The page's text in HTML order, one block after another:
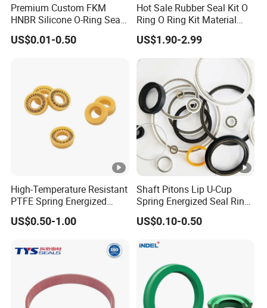
Premium Custom FKM
HNBR Silicone O-Ring Seals
for Hydraulic Applications
US$0.01-0.50
Hot Sale Rubber Seal Kit O
Ring O Ring Kit Material
NBR70 Red Yellow Blue Box
Oring Kit Box
US$1.90-2.99
High-Temperature Resistant
PTFE Spring Energized
Rubber Oil Seal for Rod Hub
US$0.50-1.00
Shaft Pitons Lip U-Cup
Spring Energized Seal Ring
PTFE with Spring
US$0.10-0.50